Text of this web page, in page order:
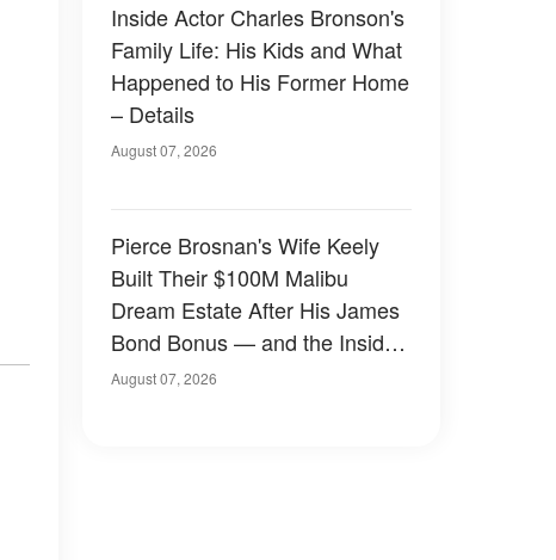
Inside Actor Charles Bronson's
Family Life: His Kids and What
Happened to His Former Home
– Details
August 07, 2026
Pierce Brosnan's Wife Keely
Built Their $100M Malibu
Dream Estate After His James
Bond Bonus — and the Inside
Is Something Else — Photos
August 07, 2026